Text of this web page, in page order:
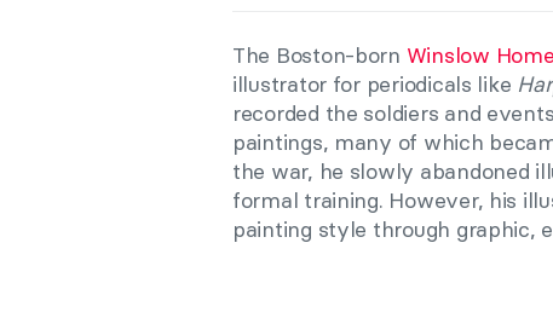
The Boston-born Winslow
illustrator for periodicals like
recorded the soldiers and
paintings, many of which
the war, he slowly abandoned
formal training. However, his
painting style through graphic,